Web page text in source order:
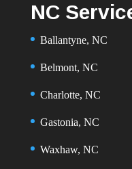
NC
Ballantyne, NC
Belmont, NC
Charlotte, NC
Gastonia, NC
Waxhaw, NC